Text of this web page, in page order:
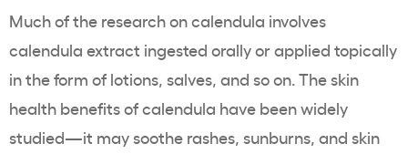
Much of the research on calendula involves
calendula extract ingested orally or applied topically
in the form of lotions, salves, and so on. The skin
health benefits of calendula have been widely
studied—it may soothe rashes, sunburns, and skin